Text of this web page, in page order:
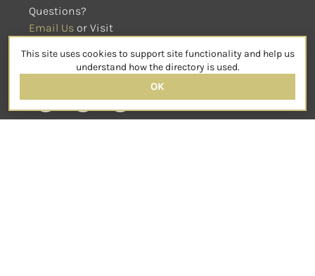
Questions?
Email Us or Visit
SOCIAL
This site uses cookies to support site functionality and help us
understand how the directory is used.
OK